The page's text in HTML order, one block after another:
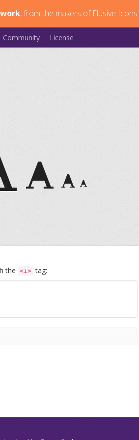
, from the makers of Elusive Icons.
Community License
the <i> tag: